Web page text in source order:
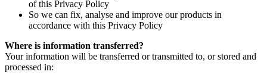
of this Privacy Policy
So we can fix, analyse and improve our products in
accordance with this Privacy Policy
Where is information transferred?
Your information will be transferred or transmitted to, or stored and
processed in: